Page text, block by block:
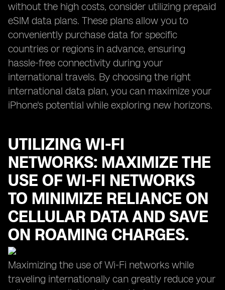
without the high costs, consider utilizing prepaid
eSIM data plans. These plans allow you to
conveniently purchase data for specific
countries or regions in advance, ensuring
hassle-free connectivity during your
international travels. By choosing the right
international data plan, you can maximize your
iPhone's potential while exploring new horizons.
UTILIZING WI-FI
NETWORKS: MAXIMIZE THE
USE OF WI-FI NETWORKS
TO MINIMIZE RELIANCE ON
CELLULAR DATA AND SAVE
ON ROAMING CHARGES.
Maximizing the use of Wi-Fi networks while
traveling internationally can greatly reduce your